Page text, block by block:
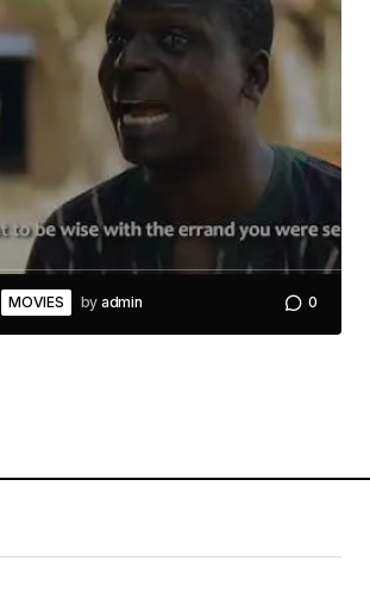
MOVIES by admin 0